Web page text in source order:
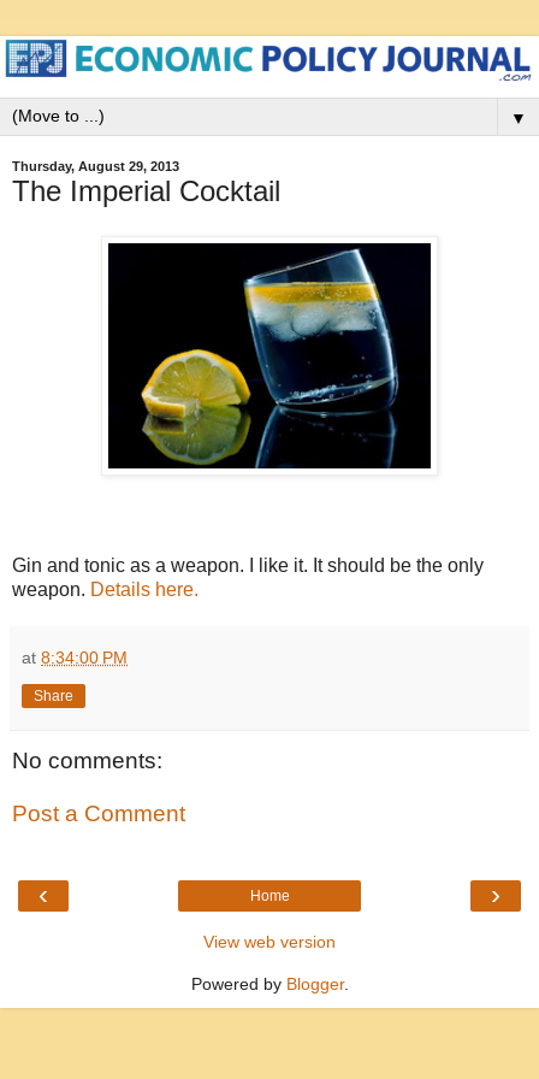
▼
Thursday, August 29, 2013
The Imperial Cocktail
Gin and tonic as a weapon. I like it. It should be the only
weapon. Details here.
at 8:34:00 PM
Share
No comments:
Post a Comment
‹ ›
Home
View web version
Powered by Blogger.